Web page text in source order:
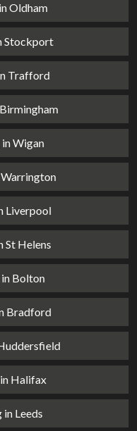
Oldham
Stockport
Trafford
Wigan
Liverpool
St Helens
Bolton
Bradford
Halifax
Leeds